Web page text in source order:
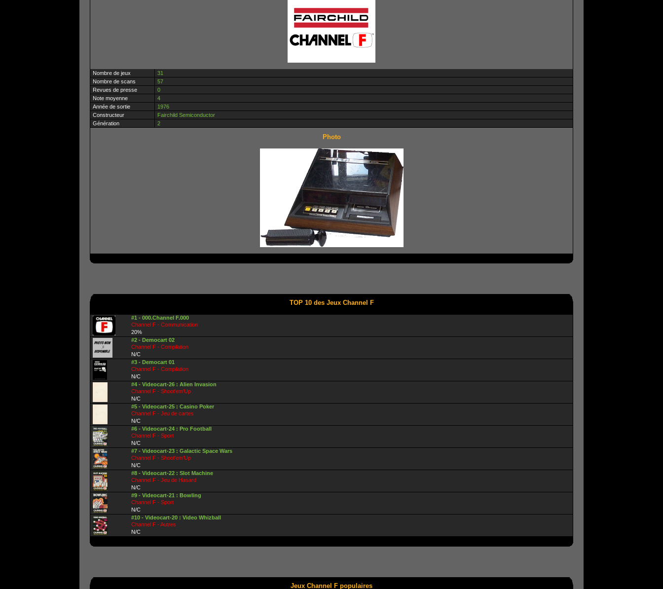
Nombre de jeux
31
Nombre de scans
57
Revues de presse
0
Note moyenne
4
Année de sortie
1976
Constructeur
Fairchild Semiconductor
Génération
2
Photo
TOP 10 des Jeux Channel F
#1 - 000.Channel F.000
Channel F - Communication
20%
#2 - Democart 02
Channel F - Compilation
N/C
#3 - Democart 01
Channel F - Compilation
N/C
#4 - Videocart-26 : Alien Invasion
Channel F - Shoot'em'Up
N/C
#5 - Videocart-25 : Casino Poker
Channel F - Jeu de cartes
N/C
#6 - Videocart-24 : Pro Football
Channel F - Sport
N/C
#7 - Videocart-23 : Galactic Space Wars
Channel F - Shoot'em'Up
N/C
#8 - Videocart-22 : Slot Machine
Channel F - Jeu de Hasard
N/C
#9 - Videocart-21 : Bowling
Channel F - Sport
N/C
#10 - Videocart-20 : Video Whizball
Channel F - Autres
N/C
Jeux Channel F populaires